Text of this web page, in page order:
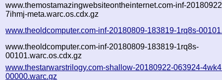
www.themostamazingwebsiteontheinternet.com-inf-
7ihmj-meta.warc.os.cdx.gz
www.theoldcomputer.com-inf-20180809-183819-1rq8s-
www.theoldcomputer.com-inf-20180809-183819-1rq8s-
00101.warc.os.cdx.gz
www.thestarwarstrilogy.com-shallow-20180922-063924-
00000.warc.gz